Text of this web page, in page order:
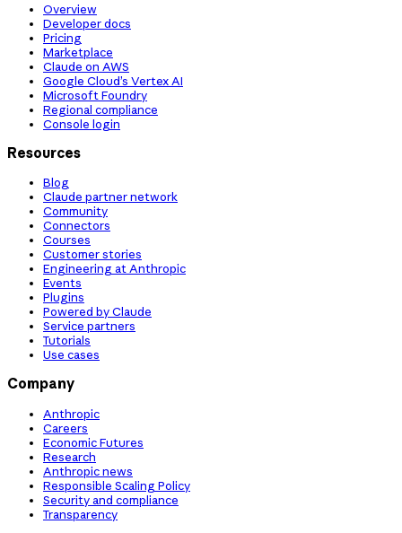
Overview
Developer docs
Pricing
Marketplace
Claude on AWS
Google Cloud’s Vertex AI
Microsoft Foundry
Regional compliance
Console login
Resources
Blog
Claude partner network
Community
Connectors
Courses
Customer stories
Engineering at Anthropic
Events
Plugins
Powered by Claude
Service partners
Tutorials
Use cases
Company
Anthropic
Careers
Economic Futures
Research
Anthropic news
Responsible Scaling Policy
Security and compliance
Transparency